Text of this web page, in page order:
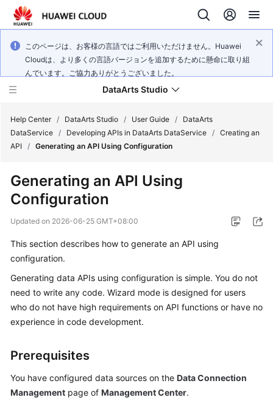
このページは、お客様の言語ではご利用いただけません。Huawei
Cloudは、より多くの言語バージョンを追加するために懸命に取り組
んでいます。ご協力ありがとうございました。
DataArts Studio
Service
Data
Governance
Getting
Started
Best
Practices
Help Center / DataArts Studio / User Guide /
DataArts
DataService / Developing APIs in DataArts DataService / Creating an
API / Generating an API Using Configuration
Generating an API Using
Configuration
Updated on 2026-06-25 GMT+08:00
This section describes how to generate an API using
configuration.
Generating data APIs using configuration is simple. You do not
need to write any code. Wizard mode is designed for users
who do not have high requirements on API functions or have no
experience in code development.
Prerequisites
You have configured data sources on the Data Connection
Management page of Management Center.